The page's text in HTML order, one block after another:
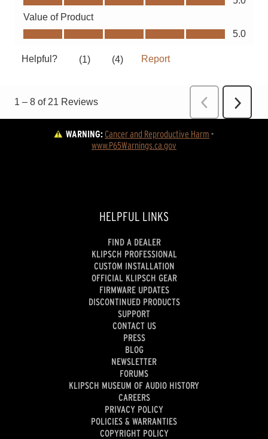
WARNING:Cancer and Reproductive Harm -
www.P65Warnings.ca.gov
HELPFUL LINKS
FIND A DEALER
KLIPSCH PROFESSIONAL
CUSTOM INSTALLATION
OFFICIAL KLIPSCH GEAR
FIRMWARE UPDATES
DISCONTINUED PRODUCTS
SUPPORT
CONTACT US
PRESS
BLOG
NEWSLETTER
FORUMS
KLIPSCH MUSEUM OF AUDIO HISTORY
CAREERS
PRIVACY POLICY
POLICIES & WARRANTIES
COPYRIGHT POLICY